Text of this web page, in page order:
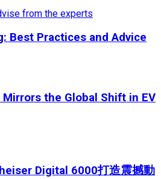
Best Practices and Advice
Mirrors the Global Shift in EV
Digital 6000打造震撼動